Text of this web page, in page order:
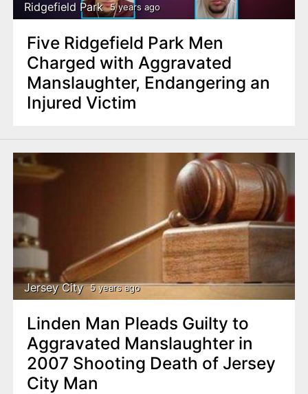
Ridgefield Park 5 years ago
Five Ridgefield Park Men
Charged with Aggravated
Manslaughter, Endangering an
Injured Victim
Jersey City 5 years ago
Linden Man Pleads Guilty to
Aggravated Manslaughter in
2007 Shooting Death of Jersey
City Man